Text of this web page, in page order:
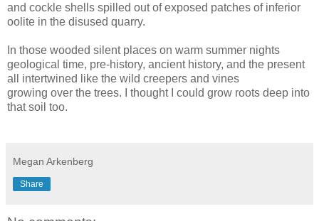
and cockle shells spilled out of exposed patches of inferior
oolite in the disused quarry.
In those wooded silent places on warm summer nights
geological time, pre-history, ancient history, and the present
all intertwined like the wild creepers and vines
growing over the trees. I thought I could grow roots deep into
that soil too.
Megan Arkenberg
Share